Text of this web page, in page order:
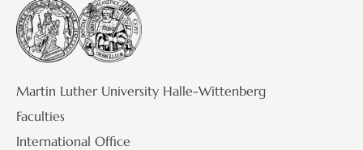
Martin Luther University Halle-Wittenberg
Faculties
International Office